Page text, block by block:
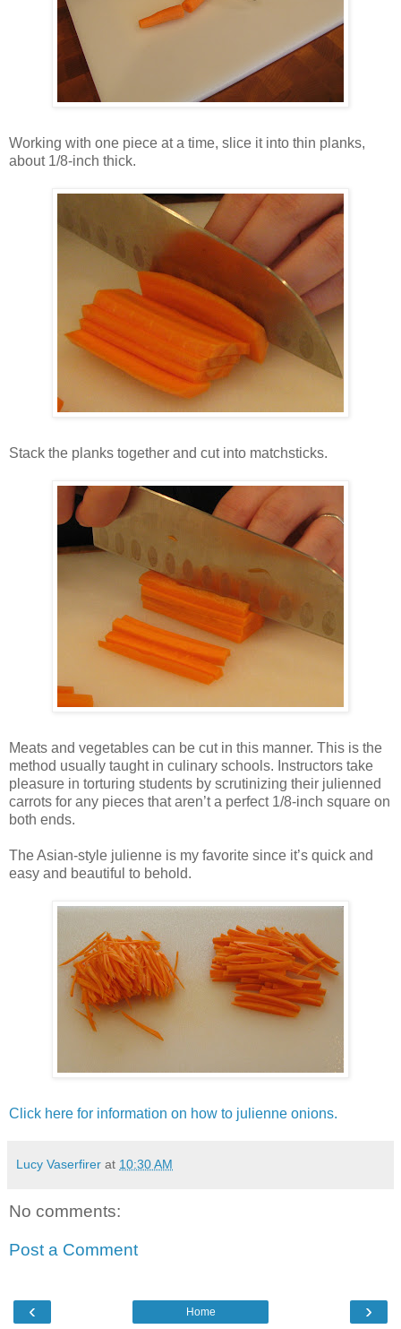
Working with one piece at a time, slice it into thin planks,
about 1/8-inch thick.
Stack the planks together and cut into matchsticks.
Meats and vegetables can be cut in this manner. This is the
method usually taught in culinary schools. Instructors take
pleasure in torturing students by scrutinizing their julienned
carrots for any pieces that aren’t a perfect 1/8-inch square on
both ends.
The Asian-style julienne is my favorite since it’s quick and
easy and beautiful to behold.
Click here for information on how to julienne onions.
Lucy Vaserfirer at 10:30 AM
No comments:
Post a Comment
‹ ›
Home